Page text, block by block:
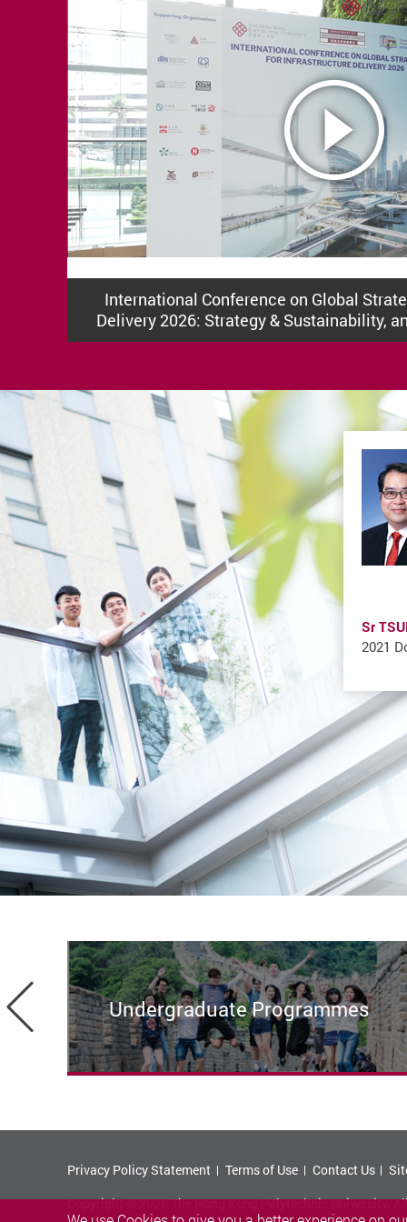
International Conference on Global
Delivery 2026: Strategy & Sustainability,
Sr
2021
Previous
Undergraduate Programmes
Privacy Policy Statement Terms of Use Contact Us
Copyright © 2026 The Hong Kong Polytechnic University.